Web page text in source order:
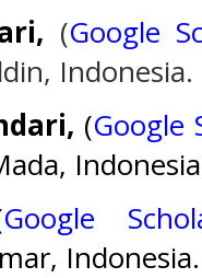
(Google
Indonesia.
(Google
Google
Indonesia.